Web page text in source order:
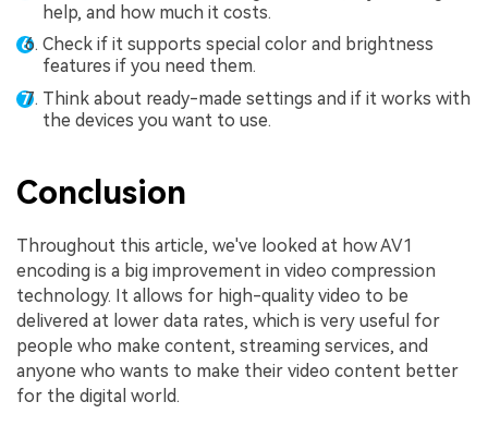
help, and how much it costs.
Check if it supports special color and brightness
features if you need them.
Think about ready-made settings and if it works with
the devices you want to use.
Conclusion
Throughout this article, we've looked at how AV1
encoding is a big improvement in video compression
technology. It allows for high-quality video to be
delivered at lower data rates, which is very useful for
people who make content, streaming services, and
anyone who wants to make their video content better
for the digital world.